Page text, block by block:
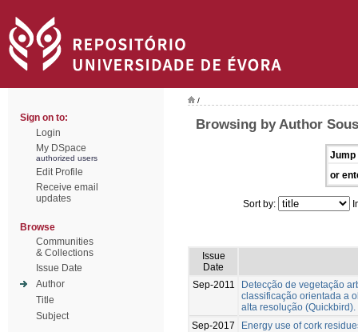
Sign on to:
Login
My DSpace
authorized users
Edit Profile
Receive email
updates
Browse
Communities
& Collections
Issue Date
Author
Title
Subject
/
Browsing by Author
Jump
or
Sort by:
Issue
Date
Sep-2011
Detecção de vegetação
classificação orientada a
alta resolução (Quickbird).
Sep-2017
Energy use of cork